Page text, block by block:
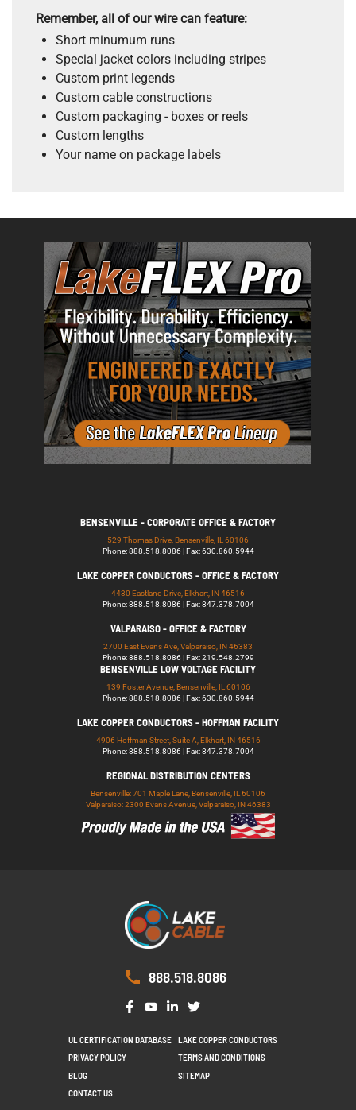
Remember, all of our wire can feature:
Short minumum runs
Special jacket colors including stripes
Custom print legends
Custom cable constructions
Custom packaging - boxes or reels
Custom lengths
Your name on package labels
BENSENVILLE - CORPORATE OFFICE & FACTORY
529 Thomas Drive, Bensenville, IL 60106
Phone: 888.518.8086 | Fax: 630.860.5944
LAKE COPPER CONDUCTORS - OFFICE & FACTORY
4430 Eastland Drive, Elkhart, IN 46516
Phone: 888.518.8086 | Fax: 847.378.7004
VALPARAISO - OFFICE & FACTORY
2700 East Evans Ave, Valparaiso, IN 46383
Phone: 888.518.8086 | Fax: 219.548.2799
BENSENVILLE LOW VOLTAGE FACILITY
139 Foster Avenue, Bensenville, IL 60106
Phone: 888.518.8086 | Fax: 630.860.5944
LAKE COPPER CONDUCTORS - HOFFMAN FACILITY
4906 Hoffman Street, Suite A, Elkhart, IN 46516
Phone: 888.518.8086 | Fax: 847.378.7004
REGIONAL DISTRIBUTION CENTERS
Bensenville: 701 Maple Lane, Bensenville, IL 60106
Valparaiso: 2300 Evans Avenue, Valparaiso, IN 46383
888.518.8086
UL CERTIFICATION DATABASE
LAKE COPPER CONDUCTORS
PRIVACY POLICY
TERMS AND CONDITIONS
BLOG
SITEMAP
CONTACT US